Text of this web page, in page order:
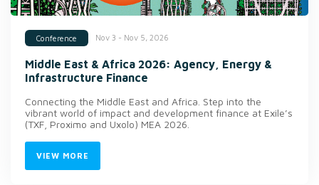
Conference Nov 3 - Nov 5, 2026
Middle East & Africa 2026: Agency, Energy &
Infrastructure Finance
Connecting the Middle East and Africa. Step into the
vibrant world of impact and development finance at Exile’s
(TXF, Proximo and Uxolo) MEA 2026.
VIEW MORE